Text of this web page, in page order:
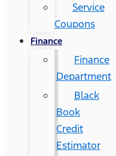
Service
Coupons
Finance
Finance
Department
Black
Book
Credit
Estimator